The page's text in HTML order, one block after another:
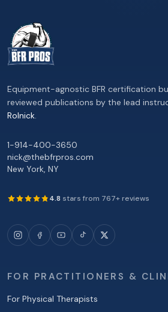
Equipment-agnostic BFR certification
reviewed publications by the lead
Rolnick.
1-914-400-3650
nick@thebfrpros.com
New York, NY
4.8 stars from 767+ reviews
FOR PRACTITIONERS &
For Physical Therapists